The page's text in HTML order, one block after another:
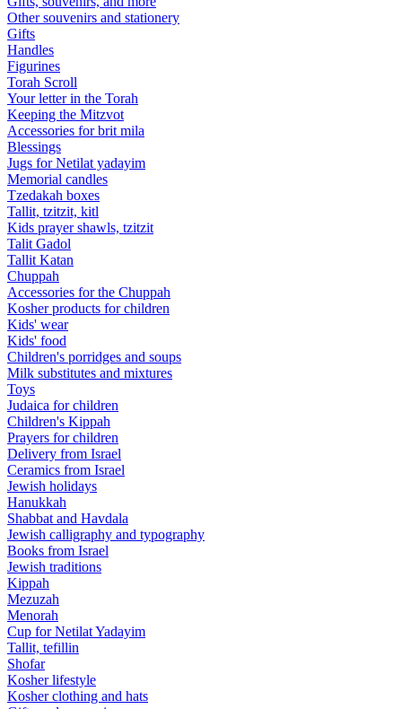
Other souvenirs and stationery
Gifts
Handles
Figurines
Torah Scroll
Your letter in the Torah
Keeping the Mitzvot
Accessories for brit mila
Blessings
Jugs for Netilat yadayim
Memorial candles
Tzedakah boxes
Tallit, tzitzit, kitl
Kids prayer shawls, tzitzit
Talit Gadol
Tallit Katan
Сhuppah
Accessories for the Сhuppah
Kosher products for children
Kids' wear
Kids' food
Children's porridges and soups
Milk substitutes and mixtures
Toys
Judaica for children
Children's Kippah
Prayers for children
Delivery from Israel
Ceramics from Israel
Jewish holidays
Hanukkah
Shabbat and Havdala
Jewish calligraphy and typography
Books from Israel
Jewish traditions
Kippah
Mezuzah
Menorah
Cup for Netilat Yadayim
Tallit, tefillin
Shofar
Kosher lifestyle
Kosher clothing and hats